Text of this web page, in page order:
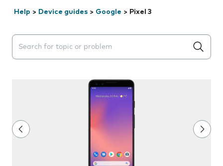
Help > Device guides > Google > Pixel 3
Search suggestions will appear below the field as you